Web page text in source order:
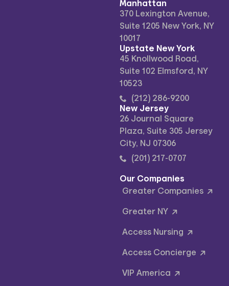
Manhattan
370 Lexington Avenue,
Suite 1205 New York, NY
10017
Upstate New York
45 Knollwood Road,
Suite 102 Elmsford, NY
10523
(212) 286-9200
New Jersey
26 Journal Square
Plaza, Suite 305 Jersey
City, NJ 07306
(201) 217-0707
Our Companies
Greater Companies
Greater NY
Access Nursing
Access Concierge
VIP America